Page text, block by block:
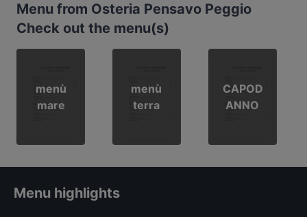
Menu from Osteria Pensavo Peggio
Check out the menu(s)
menù
mare
menù
terra
CAPOD
ANNO
Menu highlights